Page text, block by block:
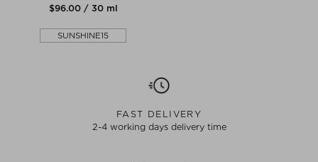
$‌96.00 / 30 ml
SUNSHINE15
FAST DELIVERY
2-4 working days delivery time